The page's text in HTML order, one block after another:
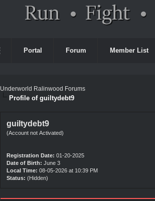
Portal Forum Member List
Underworld Ralinwood Forums
Profile of guiltydebt9
guiltydebt9
(Account not Activated)
Registration Date: 01-20-2025
Date of Birth: June 3
Local Time: 08-05-2026 at 10:39 PM
Status: (Hidden)